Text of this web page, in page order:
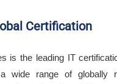
Certification
is the leading IT
wide range of globally